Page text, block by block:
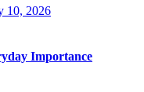
10, 2026
Importance